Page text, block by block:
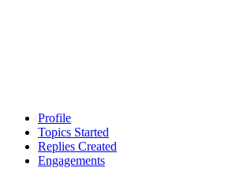
Profile
Topics Started
Replies Created
Engagements